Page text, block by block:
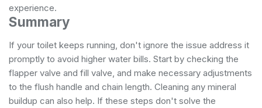
experience.
Summary
If your toilet keeps running, don't ignore the issue address it
promptly to avoid higher water bills. Start by checking the
flapper valve and fill valve, and make necessary adjustments
to the flush handle and chain length. Cleaning any mineral
buildup can also help. If these steps don't solve the